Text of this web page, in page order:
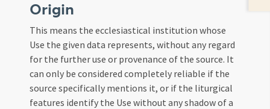
Origin
This means the ecclesiastical institution whose
Use the given data represents, without any regard
for the further use or provenance of the source. It
can only be considered completely reliable if the
source specifically mentions it, or if the liturgical
features identify the Use without any shadow of a